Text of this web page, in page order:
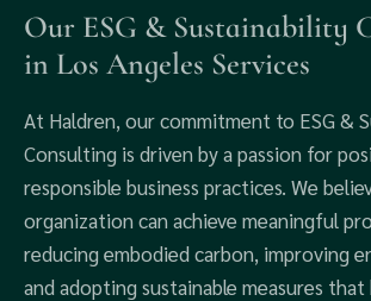
Our ESG & Sustainability
in Los Angeles Services
At Haldren, our commitment to ESG &
Consulting is driven by a passion for
responsible business practices. We
organization can achieve meaningful
reducing embodied carbon, improving
and adopting sustainable measures